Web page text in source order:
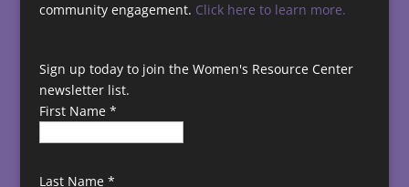
community engagement. Click here to learn more.
Sign up today to join the Women's Resource Center
newsletter list.
First Name *
Last Name *